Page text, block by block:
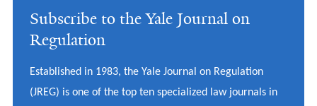
Subscribe to the Yale Journal on
Regulation
Established in 1983, the Yale Journal on Regulation
(JREG) is one of the top ten specialized law journals in